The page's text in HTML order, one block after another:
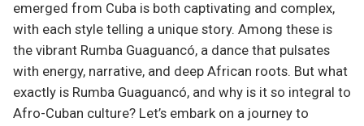
emerged from Cuba is both captivating and complex,
with each style telling a unique story. Among these is
the vibrant Rumba Guaguancó, a dance that pulsates
with energy, narrative, and deep African roots. But what
exactly is Rumba Guaguancó, and why is it so integral to
Afro-Cuban culture? Let’s embark on a journey to